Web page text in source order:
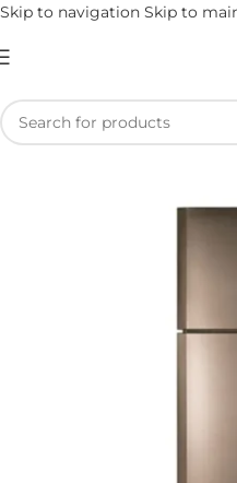
Skip to navigation Skip to